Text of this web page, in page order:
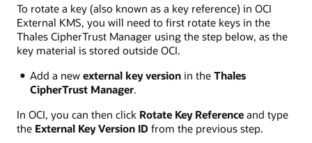
To rotate a key (also known as a key reference) in OCI
External KMS, you will need to first rotate keys in the
Thales CipherTrust Manager using the step below, as the
key material is stored outside OCI.
Add a new external key versionin the Thales
CipherTrust Manager.
In OCI, you can then click Rotate Key Reference and type
the External Key Version ID from the previous step.